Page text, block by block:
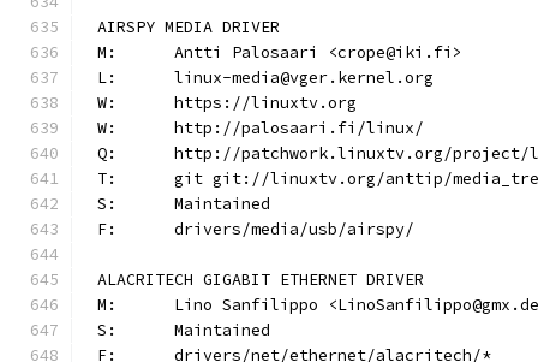
AIRSPY MEDIA DRIVER
M:	Antti Palosaari <crope@iki.fi>
L:	linux-media@vger.kernel.org
W:	https://linuxtv.org
W:	http://palosaari.fi/linux/
Q:	http://patchwork.linuxtv.org/
T:	git git://linuxtv.org/anttip/
S:	Maintained
F:	drivers/media/usb/airspy/
ALACRITECH GIGABIT ETHERNET DRIVER
M:	Lino Sanfilippo
S:	Maintained
F:	drivers/net/ethernet/alacritech/*